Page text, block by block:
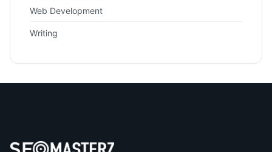
Web Development
Writing